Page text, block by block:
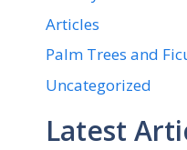
Articles
Palm Trees and
Uncategorized
Latest